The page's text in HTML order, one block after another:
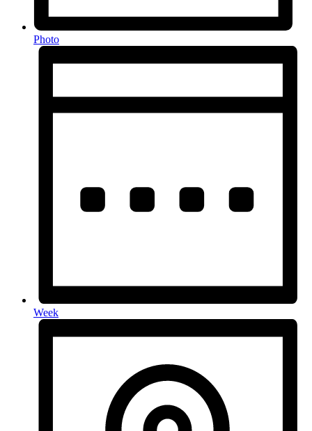
Photo
Week